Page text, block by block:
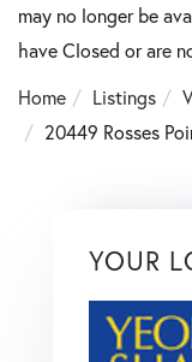
may no longer be
have Closed or are
Home
Listings
20449 Rosses
YOUR